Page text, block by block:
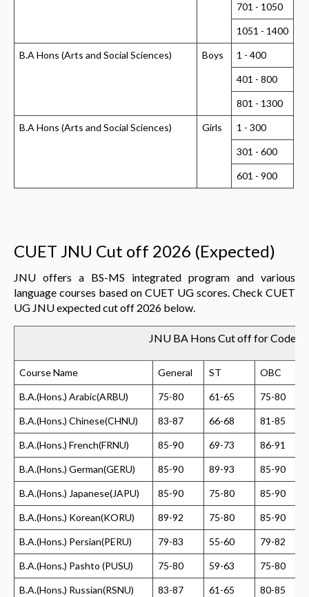
701 - 1050
1051 - 1400
B.A Hons (Arts and Social Sciences) Boys 1 - 400
401 - 800
801 - 1300
B.A Hons (Arts and Social Sciences) Girls 1 - 300
301 - 600
601 - 900
CUET JNU Cut off 2026 (Expected)
JNU offers a BS-MS integrated program and various
language courses based on CUET UG scores. Check CUET
UG JNU expected cut off 2026 below.
JNU BA Hons Cut off for Code 1
Course Name General ST OBC
B.A.(Hons.) Arabic(ARBU) 75-80 61-65 75-80
B.A.(Hons.) Chinese(CHNU) 83-87 66-68 81-85
B.A.(Hons.) French(FRNU) 85-90 69-73 86-91
B.A.(Hons.) German(GERU) 85-90 89-93 85-90
B.A.(Hons.) Japanese(JAPU) 85-90 75-80 85-90
B.A.(Hons.) Korean(KORU) 89-92 75-80 85-90
B.A.(Hons.) Persian(PERU) 79-83 55-60 79-82
B.A.(Hons.) Pashto (PUSU) 75-80 59-63 75-80
B.A.(Hons.) Russian(RSNU) 83-87 61-65 80-85